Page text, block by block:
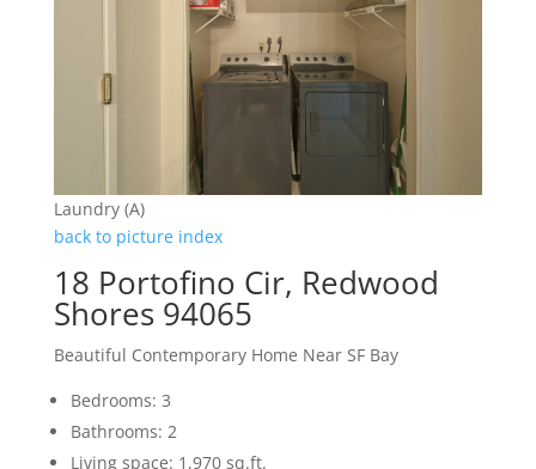
Laundry (A)
back to picture index
18 Portofino Cir, Redwood
Shores 94065
Beautiful Contemporary Home Near SF Bay
Bedrooms: 3
Bathrooms: 2
Living space: 1,970 sq.ft.